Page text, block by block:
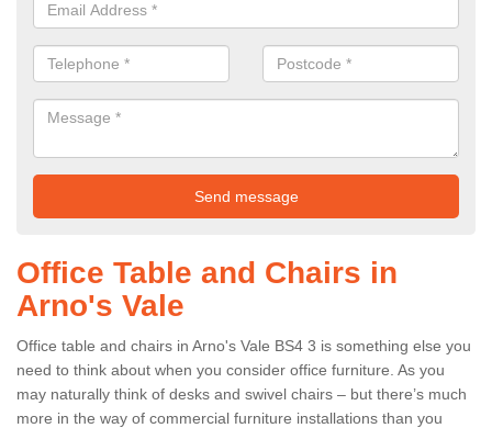
Office Table and Chairs in
Arno's Vale
Office table and chairs in Arno's Vale BS4 3 is something else you
need to think about when you consider office furniture. As you
may naturally think of desks and swivel chairs – but there’s much
more in the way of commercial furniture installations than you